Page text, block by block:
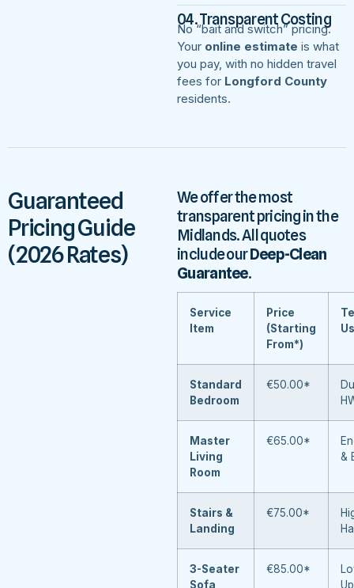
04. Transparent Costing
No “bait and switch” pricing.
Your online estimate is what
you pay, with no hidden travel
fees for Longford County
residents.
Guaranteed
Pricing Guide
(2026 Rates)
We offer the most
transparent pricing in the
Midlands. All quotes
include ourDeep-Clean
Guarantee.
Service
Item
Price
(Starting
From*)
Standard
Bedroom
€50.00*
Master
Living
Room
€65.00*
&
Stairs &
Landing
€75.00*
3-Seater
Sofa
€85.00*